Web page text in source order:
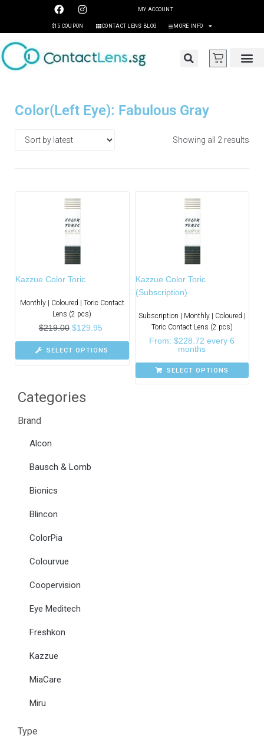
MY ACCOUNT
$15 COUPON CONTACT LENS BLOG MORE INFO
Categories
Brand
Alcon
Bausch & Lomb
Bionics
Blincon
ColorPia
Colourvue
Coopervision
Eye Meditech
Freshkon
Kazzue
MiaCare
Miru
Type
Color(Left Eye): Fabulous Gray
Showing all 2 results
Kazzue Color Toric
Monthly | Coloured | Toric Contact
Lens (2 pcs)
$219.00 $129.95
SELECT OPTIONS
Kazzue Color Toric
(Subscription)
Subscription | Monthly | Coloured |
Toric Contact Lens (2 pcs)
From:$228.72 every 6
months
SELECT OPTIONS